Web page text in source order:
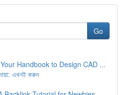
Go
Handbook to Design CAD ...
এখনই করুন